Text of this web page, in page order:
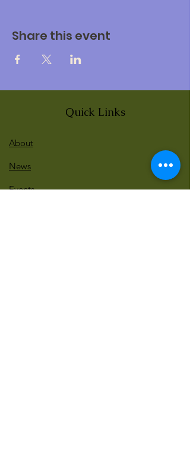
Share this event
Quick Links
About
News
Events